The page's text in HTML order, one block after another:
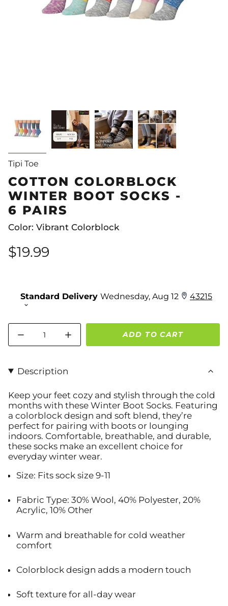
Tipi Toe
COTTON COLORBLOCK
WINTER BOOT SOCKS -
6 PAIRS
Color: Vibrant Colorblock
$19.99
Quantity
ADD TO CART
Description
Keep your feet cozy and stylish through the cold
months with these Winter Boot Socks. Featuring
a colorblock design and soft blend, they’re
perfect for pairing with boots or lounging
indoors. Comfortable, breathable, and durable,
these socks make an excellent choice for
everyday winter wear.
Size: Fits sock size 9-11
Fabric Type: 30% Wool, 40% Polyester, 20%
Acrylic, 10% Other
Warm and breathable for cold weather
comfort
Colorblock design adds a modern touch
Soft texture for all-day wear